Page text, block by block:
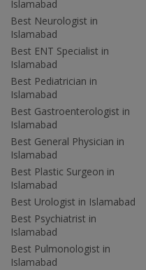
Islamabad
Best Neurologist in
Islamabad
Best ENT Specialist in
Islamabad
Best Pediatrician in
Islamabad
Best Gastroenterologist in
Islamabad
Best General Physician in
Islamabad
Best Plastic Surgeon in
Islamabad
Best Urologist in Islamabad
Best Psychiatrist in
Islamabad
Best Pulmonologist in
Islamabad